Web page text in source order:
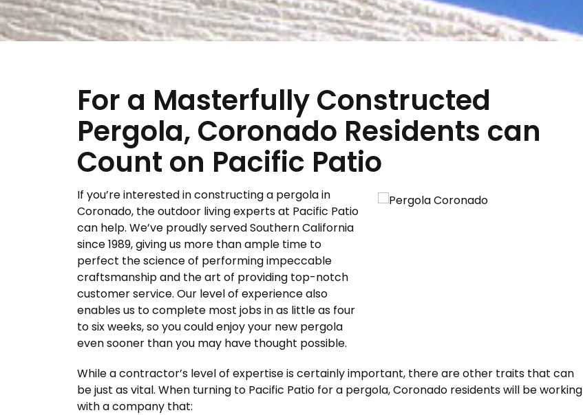
For a Masterfully Constructed
Pergola, Coronado Residents can
Count on Pacific Patio
If you’re interested in constructing a pergola in
Coronado, the outdoor living experts at Pacific Patio
can help. We’ve proudly served Southern California
since 1989, giving us more than ample time to
perfect the science of performing impeccable
craftsmanship and the art of providing top-notch
customer service. Our level of experience also
enables us to complete most jobs in as little as four
to six weeks, so you could enjoy your new pergola
even sooner than you may have thought possible.
While a contractor’s level of expertise is certainly important, there are other traits that can
be just as vital. When turning to Pacific Patio for a pergola, Coronado residents will be working
with a company that: